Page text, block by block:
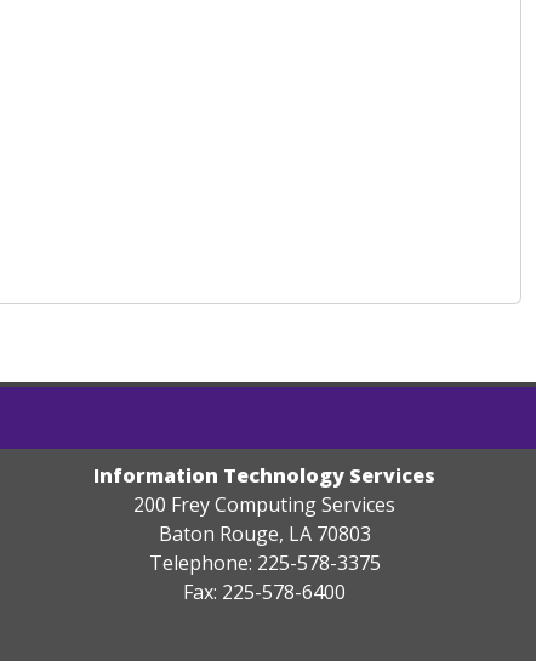
Information Technology Services
200 Frey Computing Services
Baton Rouge, LA 70803
Telephone: 225-578-3375
Fax: 225-578-6400